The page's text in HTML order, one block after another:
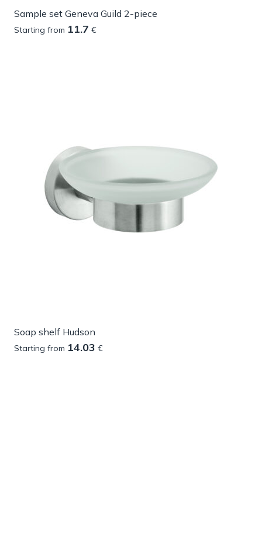
Sample set Geneva Guild 2-piece
Starting from 11.7 €
Soap shelf Hudson
Starting from 14.03 €